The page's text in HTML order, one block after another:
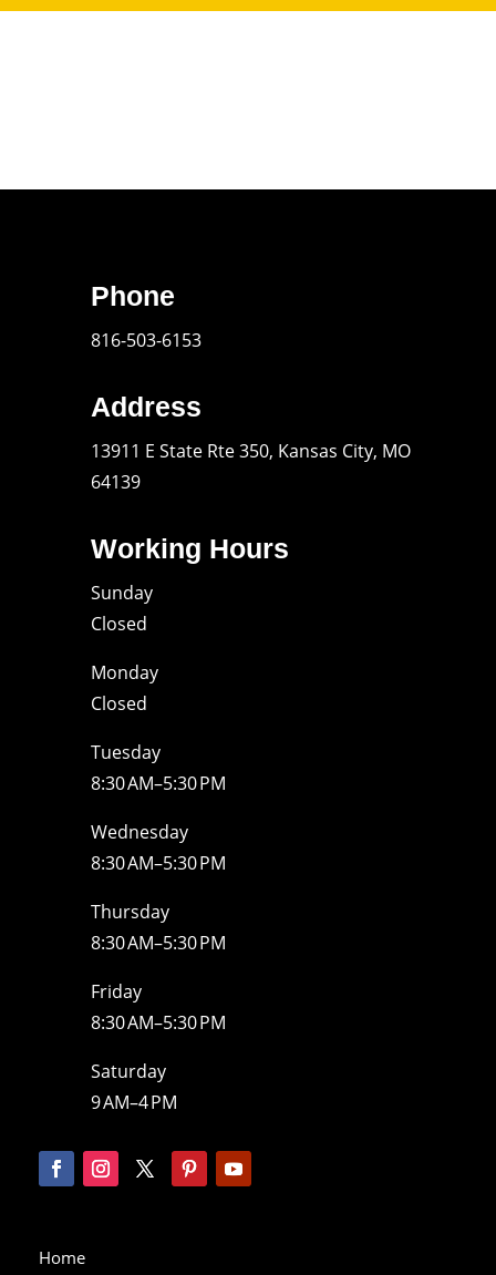
Phone
816-503-6153
Address
13911 E State Rte 350, Kansas City, MO
64139
Working Hours
Sunday
Closed
Monday
Closed
Tuesday
8:30 AM–5:30 PM
Wednesday
8:30 AM–5:30 PM
Thursday
8:30 AM–5:30 PM
Friday
8:30 AM–5:30 PM
Saturday
9 AM–4 PM
Home